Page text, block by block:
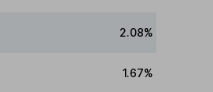
2.08%
1.67%